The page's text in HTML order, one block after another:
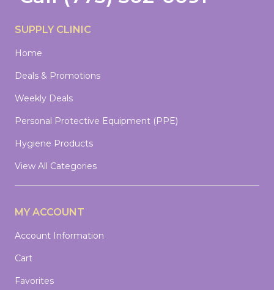
SUPPLY CLINIC
Home
Deals & Promotions
Weekly Deals
Personal Protective Equipment (PPE)
Hygiene Products
View All Categories
MY ACCOUNT
Account Information
Cart
Favorites